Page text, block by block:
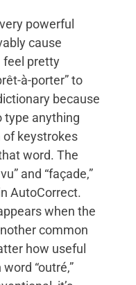
powerful
cause
feel pretty
à-porter” to
because
type anything
keystrokes
word. The
and “façade,”
AutoCorrect.
when the
common
how useful
“outré,”